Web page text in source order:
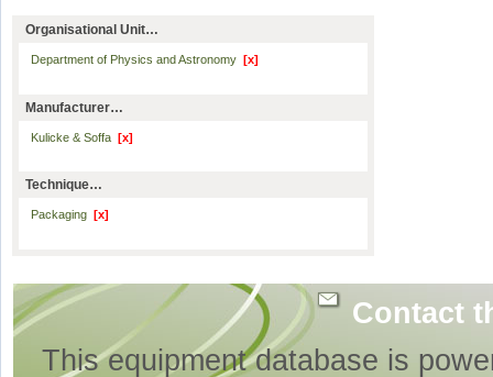
Organisational Unit…
Department of Physics and Astronomy [x]
Manufacturer…
Kulicke & Soffa [x]
Technique…
Packaging [x]
Contact
This equipment database is